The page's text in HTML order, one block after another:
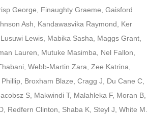
George, Finaughty Graeme, Gaisford
Ash, Kandawasvika Raymond, Ker
Lewis, Mabika Sasha, Maggs Grant,
Lauren, Mutuke Masimba, Nel Fallon,
Webb-Martin Zara, Zee Katrina,
Broxham Blaze, Cragg J, Du Cane C,
S, Makwindi T, Malahleka F, Moran B,
Redfern Clinton, Shaba K, Steyl J, White M.